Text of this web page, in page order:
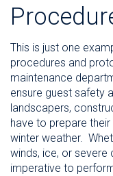
This is just one
procedures and
maintenance
ensure guest safety
landscapers,
have to prepare
winter weather.
winds, ice, or
imperative to